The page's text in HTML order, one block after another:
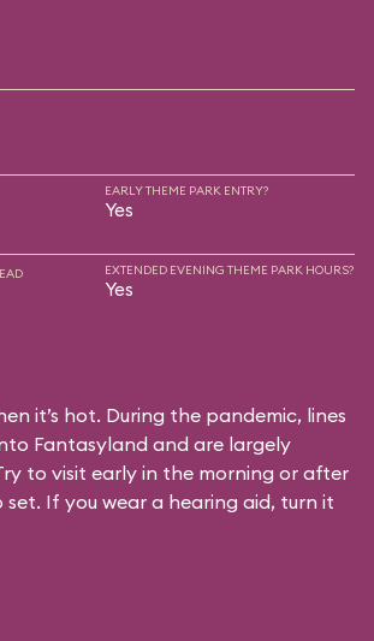
EARLY THEME PARK ENTRY?
Yes
EXTENDED EVENING THEME PARK HOURS?
Yes
it’s hot. During the pandemic, lines
Fantasyland and are largely
to visit early in the morning or after
If you wear a hearing aid, turn it